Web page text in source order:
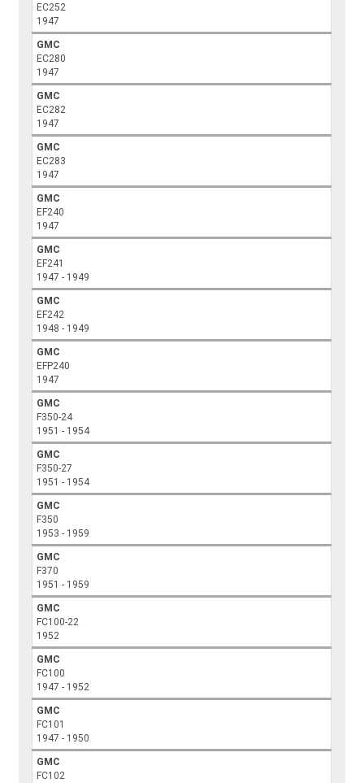
EC252
1947
GMC
EC280
1947
GMC
EC282
1947
GMC
EC283
1947
GMC
EF240
1947
GMC
EF241
1947 - 1949
GMC
EF242
1948 - 1949
GMC
EFP240
1947
GMC
F350-24
1951 - 1954
GMC
F350-27
1951 - 1954
GMC
F350
1953 - 1959
GMC
F370
1951 - 1959
GMC
FC100-22
1952
GMC
FC100
1947 - 1952
GMC
FC101
1947 - 1950
GMC
FC102